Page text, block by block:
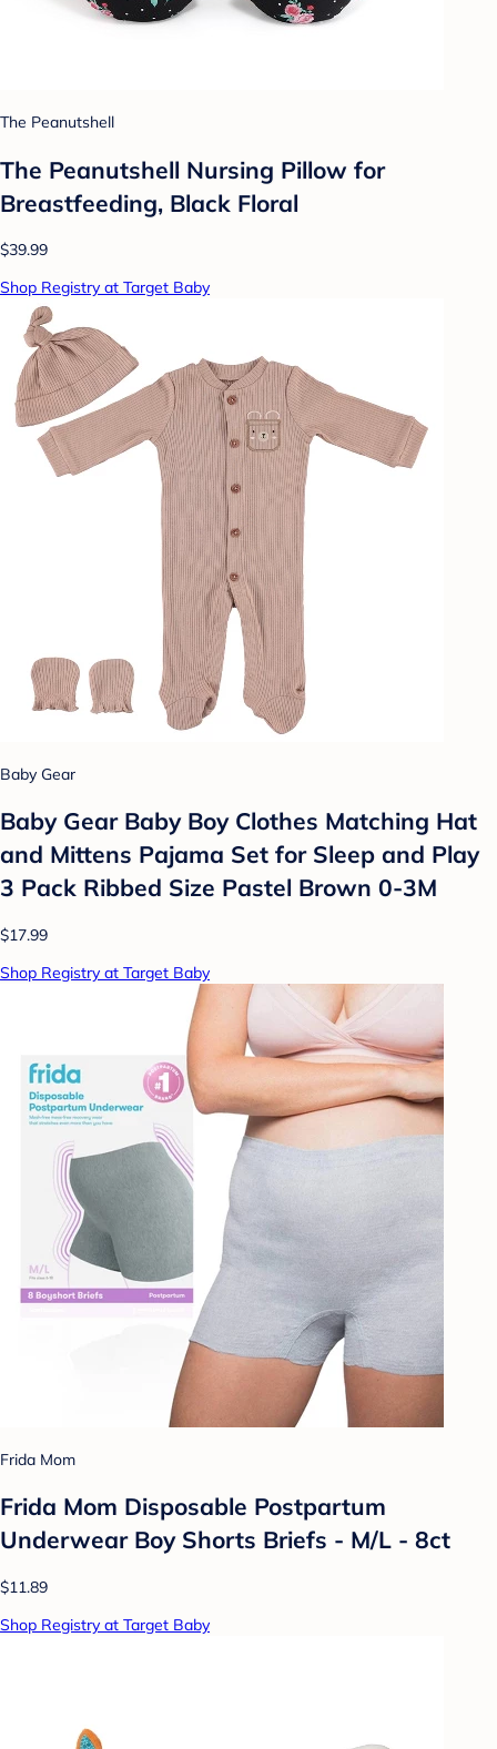
The Peanutshell
The Peanutshell Nursing Pillow for
Breastfeeding, Black Floral
$39.99
Shop Registry at Target Baby
Baby Gear
Baby Gear Baby Boy Clothes Matching Hat
and Mittens Pajama Set for Sleep and Play
3 Pack Ribbed Size Pastel Brown 0-3M
$17.99
Shop Registry at Target Baby
Frida Mom
Frida Mom Disposable Postpartum
Underwear Boy Shorts Briefs - M/L - 8ct
$11.89
Shop Registry at Target Baby